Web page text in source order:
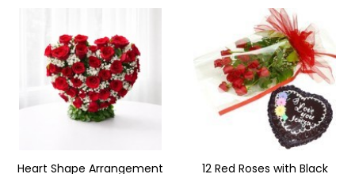
Heart Shape Arrangement 12 Red Roses with Black